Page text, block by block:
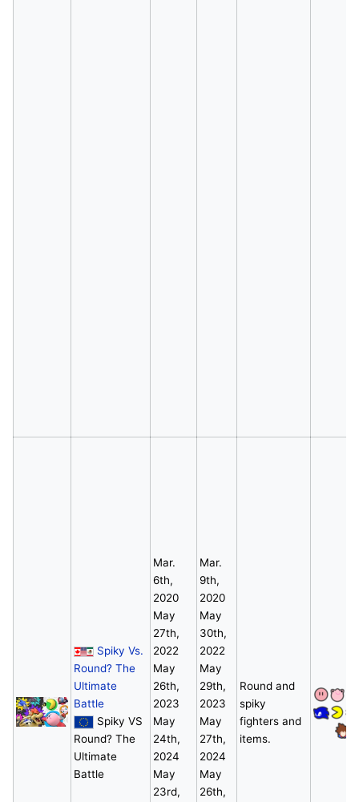
Spiky Vs.
Round? The
Ultimate
Battle
Spiky VS
Round? The
Ultimate
Battle
Mar.
6th,
2020
May
27th,
2022
May
26th,
2023
May
24th,
2024
May
23rd,
Mar.
9th,
2020
May
30th,
2022
May
29th,
2023
May
27th,
2024
May
26th,
Round and
spiky
fighters and
items.